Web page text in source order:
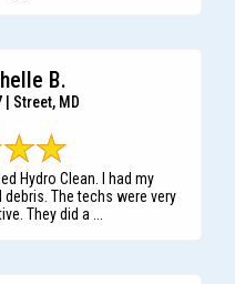
B.
| Street, MD
Hydro Clean. I had my
The techs were very
They did a ...